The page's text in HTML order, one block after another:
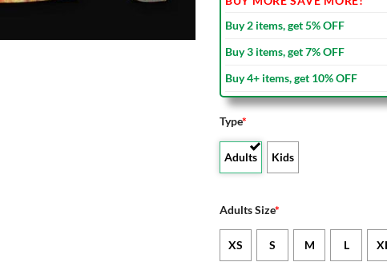
Buy 2 items, get 5% OFF
Buy 3 items, get 7% OFF
Buy 4+ items, get 10% OFF
Type*
Adults Kids
Adults Size*
XS S M L